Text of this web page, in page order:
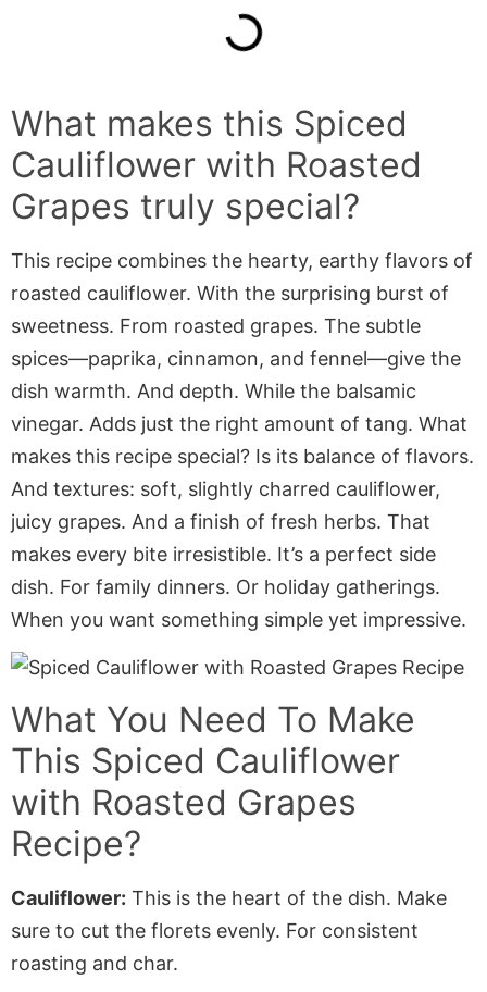
What makes this Spiced
Cauliflower with Roasted
Grapes truly special?
This recipe combines the hearty, earthy flavors of
roasted cauliflower. With the surprising burst of
sweetness. From roasted grapes. The subtle
spices—paprika, cinnamon, and fennel—give the
dish warmth. And depth. While the balsamic
vinegar. Adds just the right amount of tang. What
makes this recipe special? Is its balance of flavors.
And textures: soft, slightly charred cauliflower,
juicy grapes. And a finish of fresh herbs. That
makes every bite irresistible. It’s a perfect side
dish. For family dinners. Or holiday gatherings.
When you want something simple yet impressive.
What You Need To Make
This Spiced Cauliflower
with Roasted Grapes
Recipe?
Cauliflower: This is the heart of the dish. Make
sure to cut the florets evenly. For consistent
roasting and char.